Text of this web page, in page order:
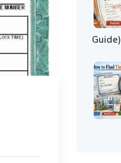
Guide)